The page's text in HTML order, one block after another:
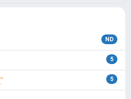
ND
5
5